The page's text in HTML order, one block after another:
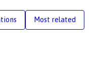
Most related